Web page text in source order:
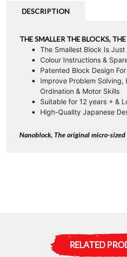
DESCRIPTION
THE SMALLER THE BLOCKS,
The Smallest Block Is
Colour Instructions &
Patented Block Design
Improve Problem Solving,
Ordination & Motor Skills
Suitable for 12 years + &
High-Quality Japanese
Nanoblock, The original micro-
RELATED